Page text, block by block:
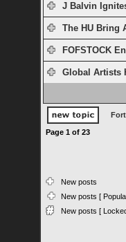
J Balvin
The HU Bring
FOFSTOCK
Global Artists
Page 1of 23
New posts
New posts [
New posts [